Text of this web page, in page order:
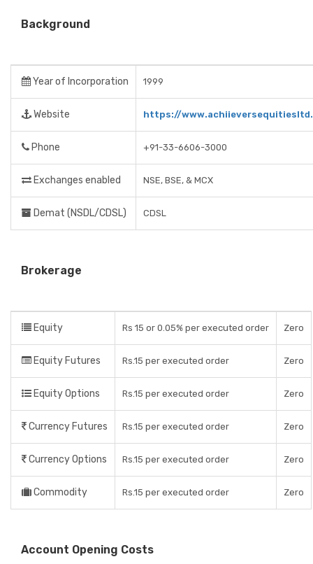
Background
Year of Incorporation 1999
Website https://
Phone +91-33-6606-3000
Exchanges enabled NSE, BSE, & MCX
Demat (NSDL/CDSL) CDSL
Brokerage
Equity Rs 15 or 0.05% per executed order Zero
Equity Futures Rs.15 per executed order Zero
Equity Options Rs.15 per executed order Zero
Currency Futures Rs.15 per executed order Zero
Currency Options Rs.15 per executed order Zero
Commodity Rs.15 per executed order Zero
Account Opening Costs